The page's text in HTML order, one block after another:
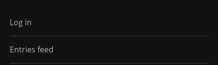
Log in
Entries feed